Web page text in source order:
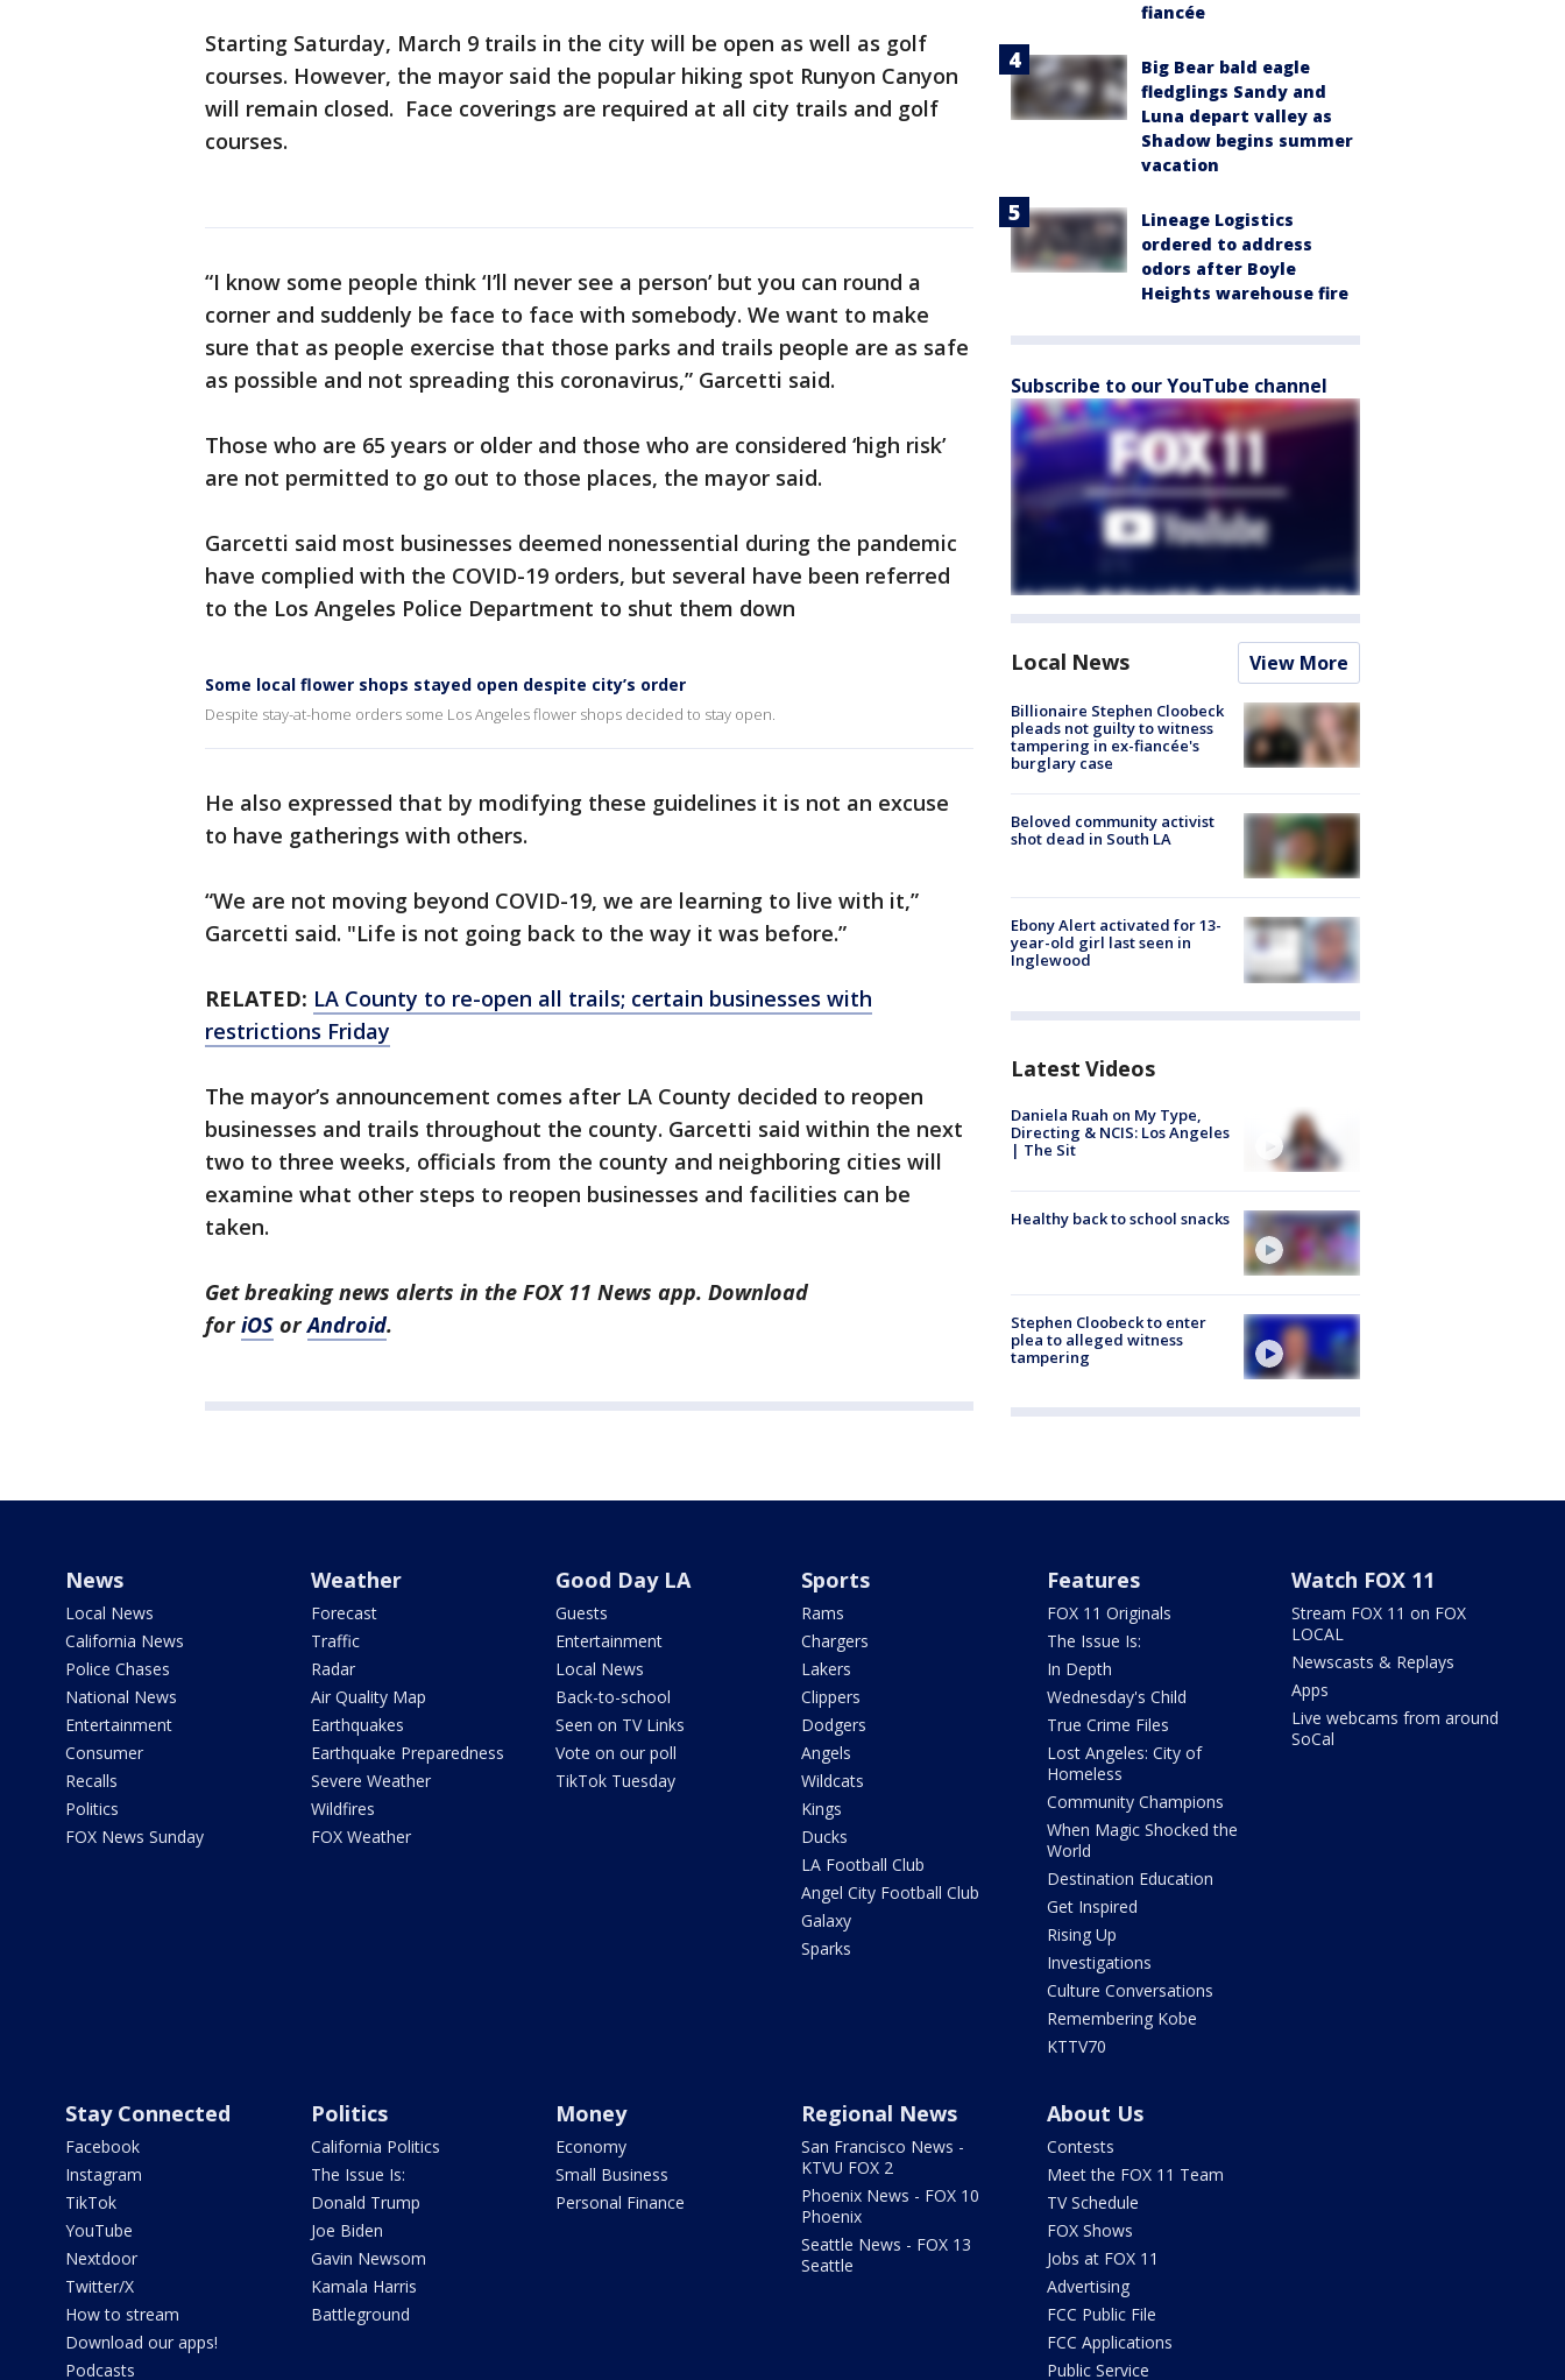
Starting Saturday, March 9 trails in the city will be open as well as golf
courses. However, the mayor said the popular hiking spot Runyon Canyon
will remain closed. Face coverings are required at all city trails and golf
courses.
“I know some people think ‘I’ll never see a person’ but you can round a
corner and suddenly be face to face with somebody. We want to make
sure that as people exercise that those parks and trails people are as safe
as possible and not spreading this coronavirus,” Garcetti said.
Those who are 65 years or older and those who are considered ‘high risk’
are not permitted to go out to those places, the mayor said.
Garcetti said most businesses deemed nonessential during the pandemic
have complied with the COVID-19 orders, but several have been referred
to the Los Angeles Police Department to shut them down
Some local flower shops stayed open despite city’s order
Despite stay-at-home orders some Los Angeles flower shops decided to stay open.
He also expressed that by modifying these guidelines it is not an excuse
to have gatherings with others.
“We are not moving beyond COVID-19, we are learning to live with it,”
Garcetti said. "Life is not going back to the way it was before.”
RELATED: LA County to re-open all trails; certain businesses with
restrictions Friday
The mayor’s announcement comes after LA County decided to reopen
businesses and trails throughout the county. Garcetti said within the next
two to three weeks, officials from the county and neighboring cities will
examine what other steps to reopen businesses and facilities can be
taken.
Get breaking news alerts in the FOX 11 News app. Download
foriOS orAndroid.
fiancée
Big Bear bald eagle
fledglings Sandy and
Luna depart valley as
Shadow begins summer
vacation
Lineage Logistics
ordered to address
odors after Boyle
Heights warehouse fire
Subscribe to our YouTube channel
Local News View More
Billionaire Stephen Cloobeck
pleads not guilty to witness
tampering in ex-fiancée's
burglary case
Beloved community activist
shot dead in South LA
Ebony Alert activated for 13-
year-old girl last seen in
Inglewood
Latest Videos
Daniela Ruah on My Type,
Directing & NCIS: Los Angeles
| The Sit
Healthy back to school snacks
Stephen Cloobeck to enter
plea to alleged witness
tampering
News
Local News
California News
Police Chases
National News
Entertainment
Consumer
Recalls
Politics
FOX News Sunday
Weather
Forecast
Traffic
Radar
Air Quality Map
Earthquakes
Earthquake Preparedness
Severe Weather
Wildfires
FOX Weather
Good Day LA
Guests
Entertainment
Local News
Back-to-school
Seen on TV Links
Vote on our poll
TikTok Tuesday
Sports
Rams
Chargers
Lakers
Clippers
Dodgers
Angels
Wildcats
Kings
Ducks
LA Football Club
Angel City Football Club
Galaxy
Sparks
Features
FOX 11 Originals
The Issue Is:
In Depth
Wednesday's Child
True Crime Files
Lost Angeles: City of
Homeless
Community Champions
When Magic Shocked the
World
Destination Education
Get Inspired
Rising Up
Investigations
Culture Conversations
Remembering Kobe
KTTV70
Watch FOX 11
Stream FOX 11 on FOX
LOCAL
Newscasts & Replays
Apps
Live webcams from around
SoCal
Stay Connected
Facebook
Instagram
TikTok
YouTube
Nextdoor
Twitter/X
How to stream
Download our apps!
Podcasts
Politics
California Politics
The Issue Is:
Donald Trump
Joe Biden
Gavin Newsom
Kamala Harris
Battleground
Money
Economy
Small Business
Personal Finance
Regional News
San Francisco News -
KTVU FOX 2
Phoenix News - FOX 10
Phoenix
Seattle News - FOX 13
Seattle
About Us
Contests
Meet the FOX 11 Team
TV Schedule
FOX Shows
Jobs at FOX 11
Advertising
FCC Public File
FCC Applications
Public Service